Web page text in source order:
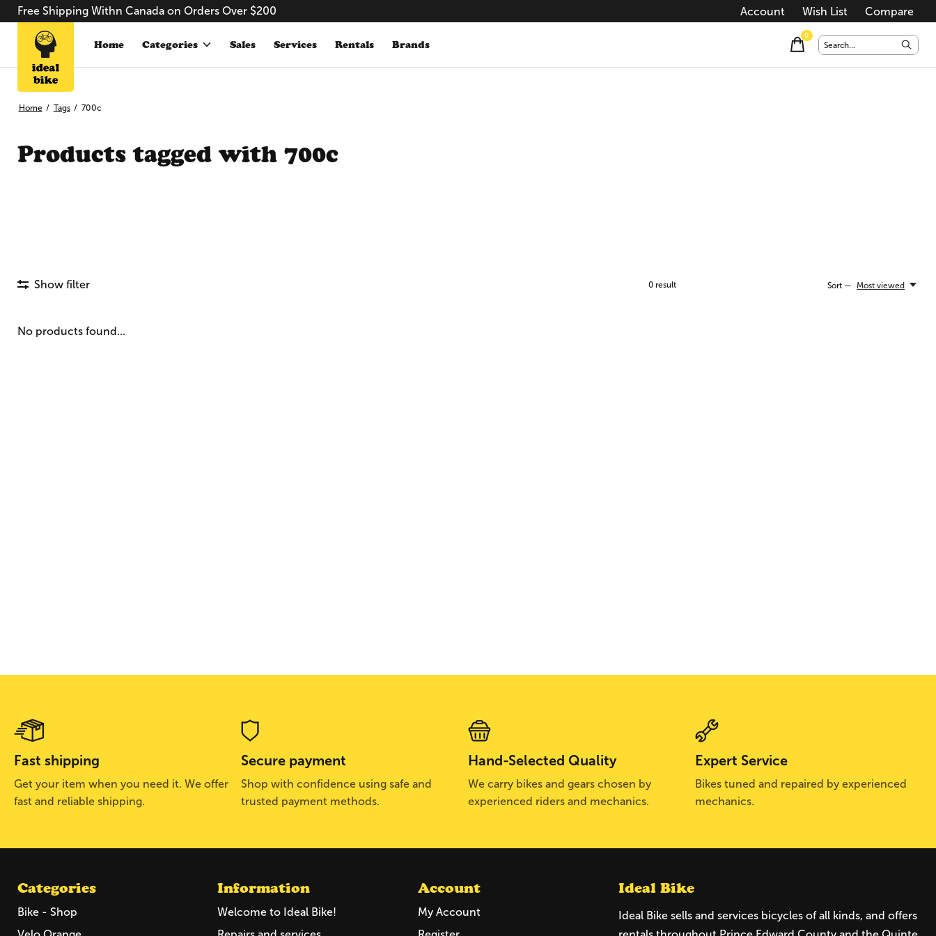
Free Shipping Withn Canada on Orders Over $200 Account Wish List Compare
Home Categories Sales Services Rentals Brands
0items
Home / Tags / 700c
Products tagged with 700c
Show filter 0result Sort — Most viewed
No products found...
Fast shipping
Get your item when you need it. We offer
fast and reliable shipping.
Secure payment
Shop with confidence using safe and
trusted payment methods.
Hand-Selected Quality
We carry bikes and gears chosen by
experienced riders and mechanics.
Expert Service
Bikes tuned and repaired by experienced
mechanics.
Categories
Bike - Shop
Information
Welcome to Ideal Bike!
Account
My Account
Ideal Bike
Ideal Bike sells and services bicycles of all kinds, and offers